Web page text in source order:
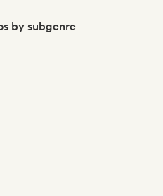
by subgenre